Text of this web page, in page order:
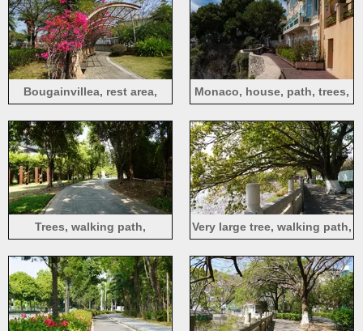
Bougainvillea, rest area,
Shenzhen
Monaco, house, path, trees,
Trees, walking path,
Shenzhen
Very large tree, walking path,
Meizhou